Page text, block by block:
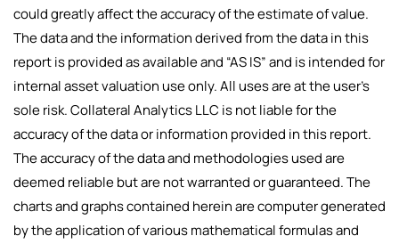
could greatly affect the accuracy of the estimate of value.
The data and the information derived from the data in this
report is provided as available and “AS IS” and is intended for
internal asset valuation use only. All uses are at the user’s
sole risk. Collateral Analytics LLC is not liable for the
accuracy of the data or information provided in this report.
The accuracy of the data and methodologies used are
deemed reliable but are not warranted or guaranteed. The
charts and graphs contained herein are computer generated
by the application of various mathematical formulas and